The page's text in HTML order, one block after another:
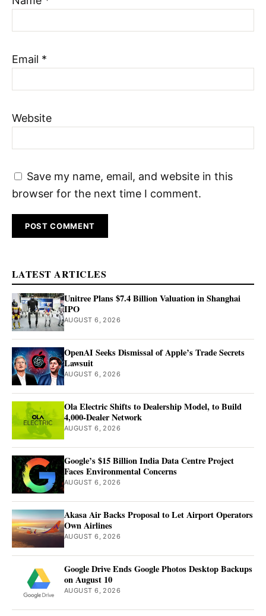
Email *
Website
Save my name, email, and website in this
browser for the next time I comment.
LATEST ARTICLES
Unitree Plans $7.4 Billion Valuation in Shanghai
IPO
AUGUST 6, 2026
OpenAI Seeks Dismissal of Apple’s Trade Secrets
Lawsuit
AUGUST 6, 2026
Ola Electric Shifts to Dealership Model, to Build
4,000-Dealer Network
AUGUST 6, 2026
Google’s $15 Billion India Data Centre Project
Faces Environmental Concerns
AUGUST 6, 2026
Akasa Air Backs Proposal to Let Airport Operators
Own Airlines
AUGUST 6, 2026
Google Drive Ends Google Photos Desktop Backups
on August 10
AUGUST 6, 2026